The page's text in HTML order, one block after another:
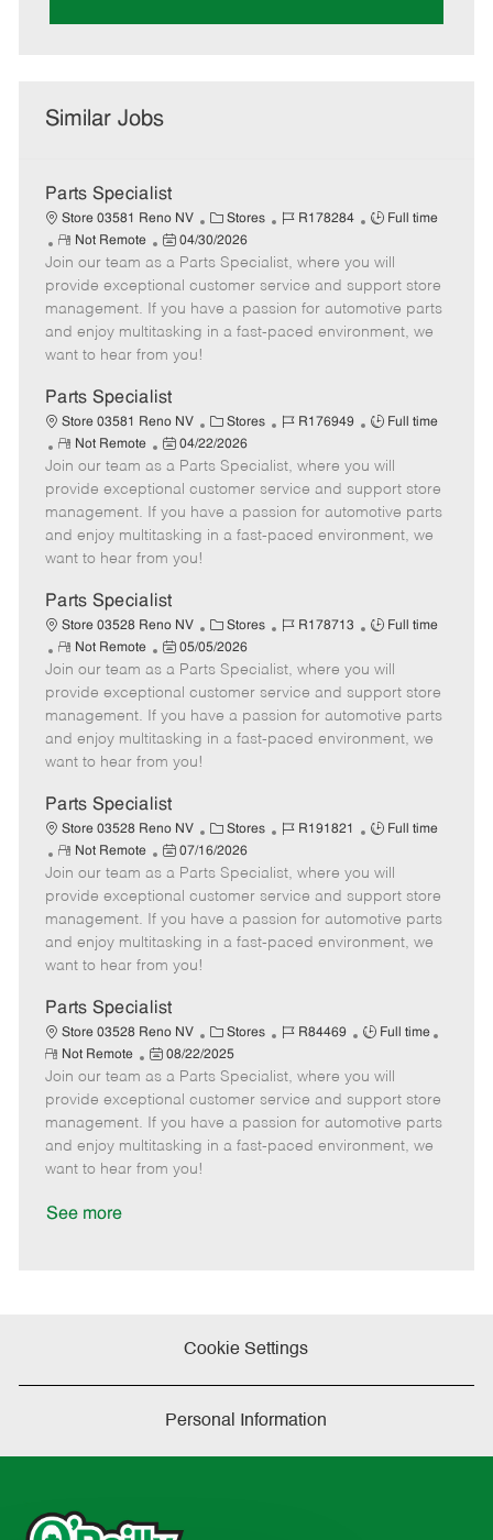
Similar Jobs
Parts Specialist
Store 03581 Reno NV
C
a
t
e
g
o
Stores
J
b
I
d
R178284
J
b
T
y
p
Full time
R
e
m
o
t
e
Not Remote
P
o
s
t
e
d
a
t
e
04/30/2026
Join our team as a Parts Specialist, where you will
provide exceptional customer service and support store
management. If you have a passion for automotive parts
and enjoy multitasking in a fast-paced environment, we
want to hear from you!
Parts Specialist
Store 03581 Reno NV
C
a
t
e
g
o
Stores
J
b
I
d
R176949
J
b
T
y
p
Full time
R
e
m
o
t
e
Not Remote
P
o
s
t
e
d
a
t
e
04/22/2026
Join our team as a Parts Specialist, where you will
provide exceptional customer service and support store
management. If you have a passion for automotive parts
and enjoy multitasking in a fast-paced environment, we
want to hear from you!
Parts Specialist
Store 03528 Reno NV
C
a
t
e
g
o
Stores
J
b
I
d
R178713
J
b
T
y
p
Full time
R
e
m
o
t
e
Not Remote
P
o
s
t
e
d
a
t
e
05/05/2026
Join our team as a Parts Specialist, where you will
provide exceptional customer service and support store
management. If you have a passion for automotive parts
and enjoy multitasking in a fast-paced environment, we
want to hear from you!
Parts Specialist
Store 03528 Reno NV
C
a
t
e
g
o
Stores
J
b
I
d
R191821
J
b
T
y
p
Full time
R
e
m
o
t
e
Not Remote
P
o
s
t
e
d
a
t
e
07/16/2026
Join our team as a Parts Specialist, where you will
provide exceptional customer service and support store
management. If you have a passion for automotive parts
and enjoy multitasking in a fast-paced environment, we
want to hear from you!
Parts Specialist
Store 03528 Reno NV
C
a
t
e
g
o
Stores
J
b
I
d
R84469
J
b
T
y
p
Full time
R
e
m
o
t
e
Not Remote
P
o
s
t
e
d
08/22/2025
Join our team as a Parts Specialist, where you will
provide exceptional customer service and support store
management. If you have a passion for automotive parts
and enjoy multitasking in a fast-paced environment, we
want to hear from you!
See more
Cookie Settings
Personal Information